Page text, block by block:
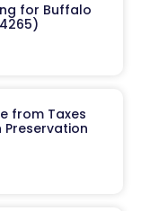
for Buffalo
from Taxes
Preservation